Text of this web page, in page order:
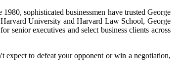
sophisticated businessmen have trusted George
University and Harvard Law School, George
senior executives and select business clients across
expect to defeat your opponent or win a negotiation,